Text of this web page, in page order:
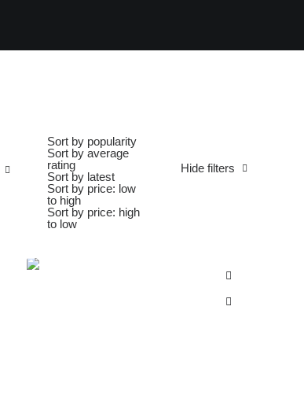
Hide filters
Sort by popularity
Sort by average
rating
Sort by latest
Sort by price: low
to high
Sort by price: high
to low